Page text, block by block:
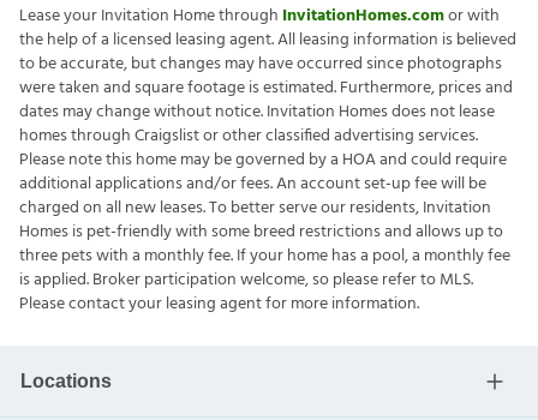
Lease your Invitation Home through InvitationHomes.comor with
the help of a licensed leasing agent. All leasing information is believed
to be accurate, but changes may have occurred since photographs
were taken and square footage is estimated. Furthermore, prices and
dates may change without notice. Invitation Homes does not lease
homes through Craigslist or other classified advertising services.
Please note this home may be governed by a HOA and could require
additional applications and/or fees. An account set-up fee will be
charged on all new leases. To better serve our residents, Invitation
Homes is pet-friendly with some breed restrictions and allows up to
three pets with a monthly fee. If your home has a pool, a monthly fee
is applied. Broker participation welcome, so please refer to MLS.
Please contact your leasing agent for more information.
Locations